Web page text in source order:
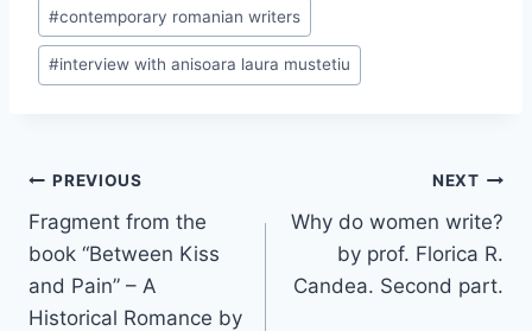
#contemporary romanian writers
#interview with anisoara laura mustetiu
PREVIOUS
Fragment from the
book “Between Kiss
and Pain” – A
Historical Romance by
NEXT
Why do women write?
by prof. Florica R.
Candea. Second part.